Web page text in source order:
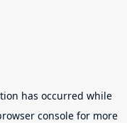
has occurred while
console for more